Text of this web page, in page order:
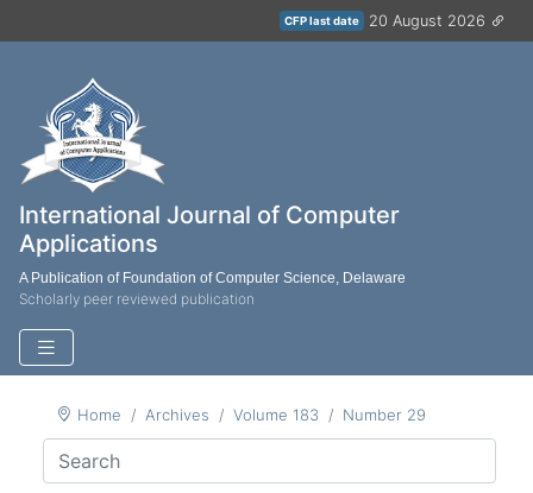
CFP last date 20 August 2026
International Journal of Computer
Applications
A Publication of Foundation of Computer Science, Delaware
Scholarly peer reviewed publication
Home Archives Volume 183 Number 29